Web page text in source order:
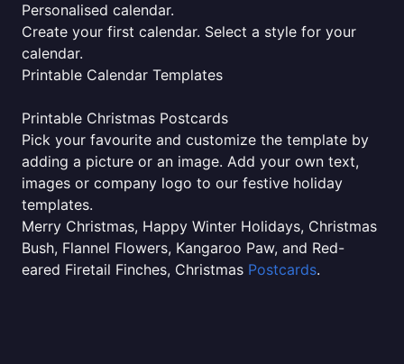
Personalised calendar.
Create your first calendar. Select a style for your
calendar.
Printable Calendar Templates
Printable Christmas Postcards
Pick your favourite and customize the template by
adding a picture or an image. Add your own text,
images or company logo to our festive holiday
templates.
Merry Christmas, Happy Winter Holidays, Christmas
Bush, Flannel Flowers, Kangaroo Paw, and Red-
eared Firetail Finches, Christmas Postcards.